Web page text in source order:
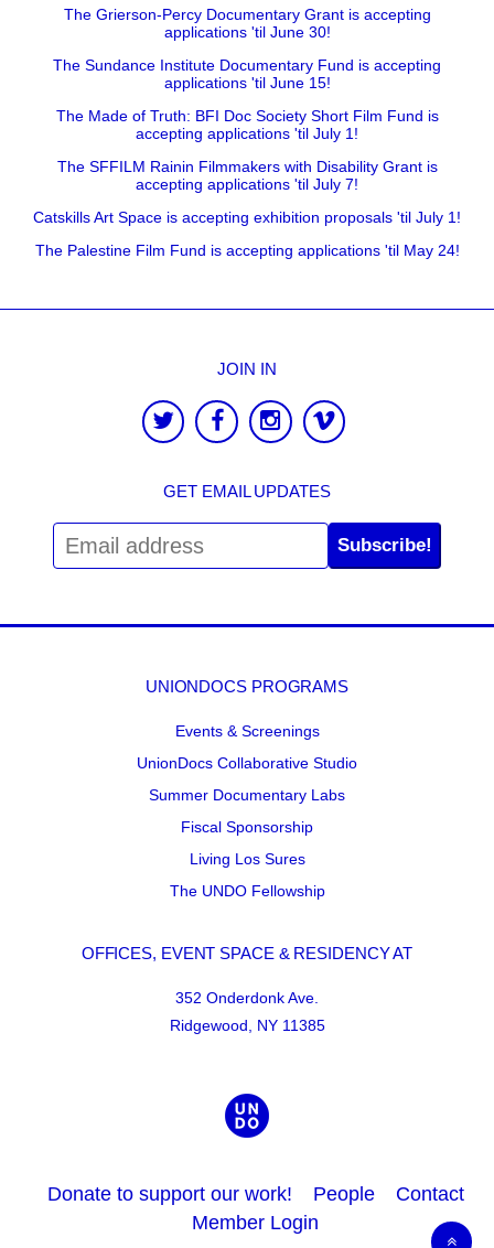
The Grierson-Percy Documentary Grant is accepting
applications 'til June 30!
The Sundance Institute Documentary Fund is accepting
applications 'til June 15!
The Made of Truth: BFI Doc Society Short Film Fund is
accepting applications 'til July 1!
The SFFILM Rainin Filmmakers with Disability Grant is
accepting applications 'til July 7!
Catskills Art Space is accepting exhibition proposals 'til July 1!
The Palestine Film Fund is accepting applications 'til May 24!
JOIN IN
GET EMAIL UPDATES
Subscribe!
UNIONDOCS PROGRAMS
Events & Screenings
UnionDocs Collaborative Studio
Summer Documentary Labs
Fiscal Sponsorship
Living Los Sures
The UNDO Fellowship
OFFICES, EVENT SPACE & RESIDENCY AT
352 Onderdonk Ave.
Ridgewood, NY 11385
Donate to support our work! People
Contact
Member Login